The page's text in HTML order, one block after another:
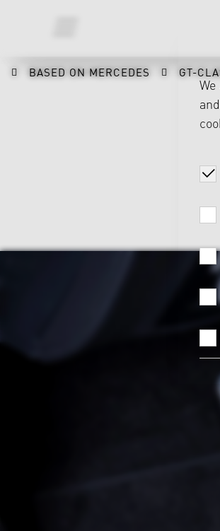
BASED ON MERCEDES GT-